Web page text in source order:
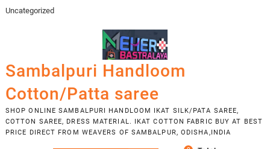
Skip
Uncategorized
Sambalpuri Handloom
Cotton/Patta saree
SHOP ONLINE SAMBALPURI HANDLOOM IKAT SILK/PATA SAREE,
COTTON SAREE, DRESS MATERIAL. IKAT COTTON FABRIC BUY AT BEST
PRICE DIRECT FROM WEAVERS OF SAMBALPUR, ODISHA,INDIA